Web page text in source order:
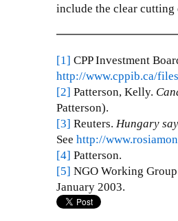
include the clear cutting
[1] CPP Investment
http://www.cppib.ca/
[2] Patterson, Kelly.
Patterson).
[3] Reuters. Hungary
See http://
[4] Patterson.
[5] NGO Working
January 2003.